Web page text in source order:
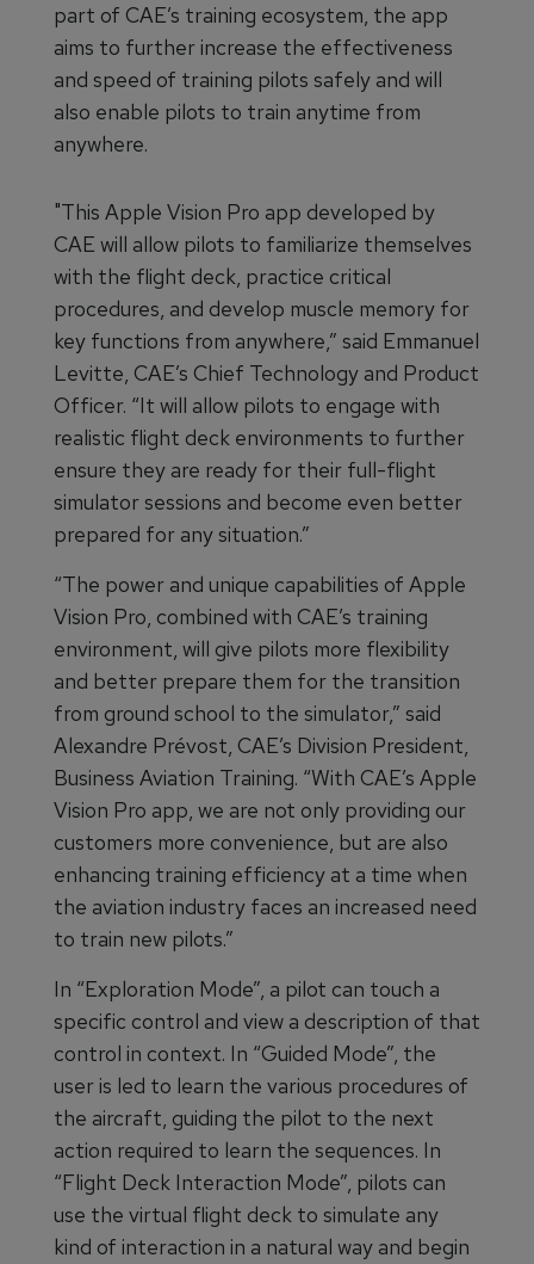
part of CAE’s training ecosystem, the app
aims to further increase the effectiveness
and speed of training pilots safely and will
also enable pilots to train anytime from
anywhere.
"This Apple Vision Pro app developed by
CAE will allow pilots to familiarize themselves
with the flight deck, practice critical
procedures, and develop muscle memory for
key functions from anywhere,” said Emmanuel
Levitte, CAE’s Chief Technology and Product
Officer. “It will allow pilots to engage with
realistic flight deck environments to further
ensure they are ready for their full-flight
simulator sessions and become even better
prepared for any situation.”
“The power and unique capabilities of Apple
Vision Pro, combined with CAE’s training
environment, will give pilots more flexibility
and better prepare them for the transition
from ground school to the simulator,” said
Alexandre Prévost, CAE’s Division President,
Business Aviation Training. “With CAE’s Apple
Vision Pro app, we are not only providing our
customers more convenience, but are also
enhancing training efficiency at a time when
the aviation industry faces an increased need
to train new pilots.”
In “Exploration Mode”, a pilot can touch a
specific control and view a description of that
control in context. In “Guided Mode”, the
user is led to learn the various procedures of
the aircraft, guiding the pilot to the next
action required to learn the sequences. In
“Flight Deck Interaction Mode”, pilots can
use the virtual flight deck to simulate any
kind of interaction in a natural way and begin